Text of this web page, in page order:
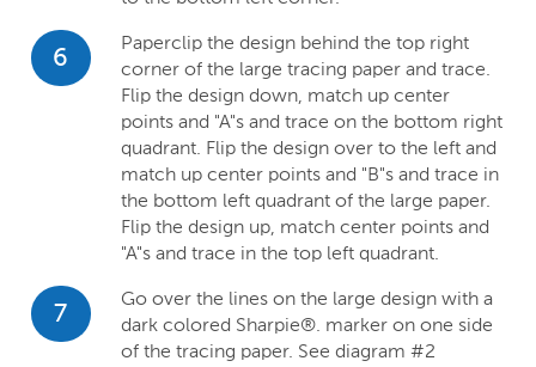
6
Paperclip the design behind the top right
corner of the large tracing paper and trace.
Flip the design down, match up center
points and "A"s and trace on the bottom right
quadrant. Flip the design over to the left and
match up center points and "B"s and trace in
the bottom left quadrant of the large paper.
Flip the design up, match center points and
"A"s and trace in the top left quadrant.
7
Go over the lines on the large design with a
dark colored Sharpie®. marker on one side
of the tracing paper. See diagram #2